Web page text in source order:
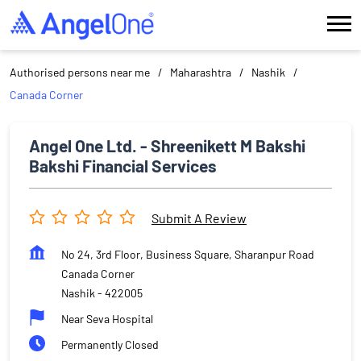
Authorised persons near me Maharashtra
Nashik
Canada Corner
Angel One Ltd. - Shreenikett M Bakshi
Bakshi Financial Services
Submit A Review
No 24, 3rd Floor, Business Square, Sharanpur Road
Canada Corner
Nashik - 422005
Near Seva Hospital
Permanently Closed